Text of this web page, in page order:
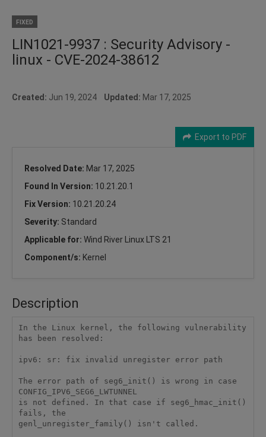
FIXED
LIN1021-9937 : Security Advisory -
linux - CVE-2024-38612
Created: Jun 19, 2024 Updated: Mar 17, 2025
Export to PDF
Resolved Date: Mar 17, 2025
Found In Version: 10.21.20.1
Fix Version: 10.21.20.24
Severity: Standard
Applicable for: Wind River Linux LTS 21
Component/s: Kernel
Description
In the Linux kernel, the following vulnerability
has been resolved:
ipv6: sr: fix invalid unregister error path
The error path of seg6_init() is wrong in case
CONFIG_IPV6_SEG6_LWTUNNEL
is not defined. In that case if seg6_hmac_init()
fails, the
genl_unregister_family() isn't called.